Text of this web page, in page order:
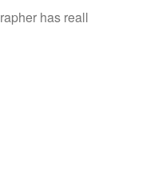
has reall